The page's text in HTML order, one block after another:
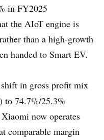
in FY2025
the AIoT engine is
than a high-growth
handed to Smart EV.
in gross profit mix
to 74.7%/25.3%
now operates
comparable margin